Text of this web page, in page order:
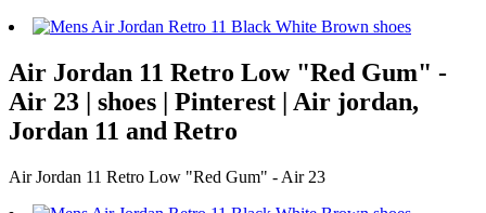
Air Jordan 11 Retro Low "Red Gum" -
Air 23 | shoes | Pinterest | Air jordan,
Jordan 11 and Retro
Air Jordan 11 Retro Low "Red Gum" - Air 23